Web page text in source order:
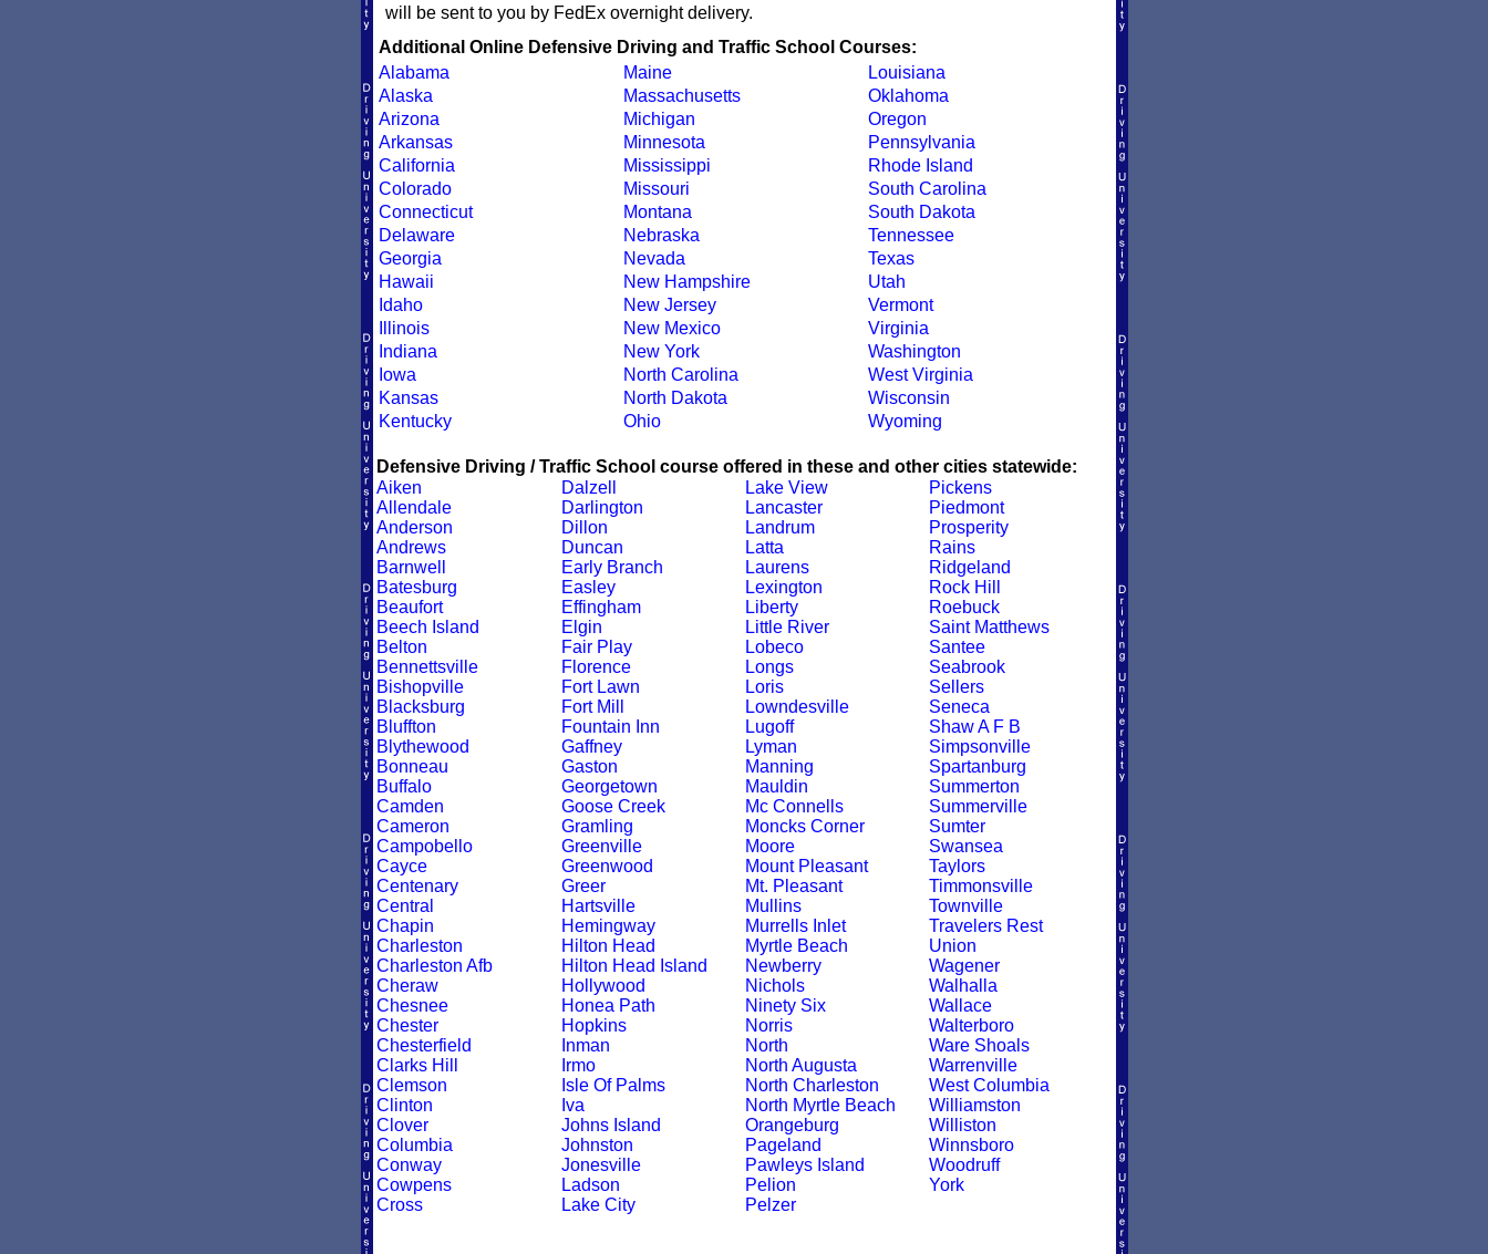
will be sent to you by FedEx overnight delivery.
Additional Online Defensive Driving and Traffic School Courses:
Alabama
Alaska
Arizona
Arkansas
California
Colorado
Connecticut
Delaware
Georgia
Hawaii
Idaho
Illinois
Indiana
Iowa
Kansas
Kentucky
Maine
Massachusetts
Michigan
Minnesota
Mississippi
Missouri
Montana
Nebraska
Nevada
New Hampshire
New Jersey
New Mexico
New York
North Carolina
North Dakota
Ohio
Louisiana
Oklahoma
Oregon
Pennsylvania
Rhode Island
South Carolina
South Dakota
Tennessee
Texas
Utah
Vermont
Virginia
Washington
West Virginia
Wisconsin
Wyoming
Defensive Driving / Traffic School course offered in these and other cities statewide:
Aiken
Allendale
Anderson
Andrews
Barnwell
Batesburg
Beaufort
Beech Island
Belton
Bennettsville
Bishopville
Blacksburg
Bluffton
Blythewood
Bonneau
Buffalo
Camden
Cameron
Campobello
Cayce
Centenary
Central
Chapin
Charleston
Charleston Afb
Cheraw
Chesnee
Chester
Chesterfield
Clarks Hill
Clemson
Clinton
Clover
Columbia
Conway
Cowpens
Cross
Dalzell
Darlington
Dillon
Duncan
Early Branch
Easley
Effingham
Elgin
Fair Play
Florence
Fort Lawn
Fort Mill
Fountain Inn
Gaffney
Gaston
Georgetown
Goose Creek
Gramling
Greenville
Greenwood
Greer
Hartsville
Hemingway
Hilton Head
Hilton Head Island
Hollywood
Honea Path
Hopkins
Inman
Irmo
Isle Of Palms
Iva
Johns Island
Johnston
Jonesville
Ladson
Lake City
Lake View
Lancaster
Landrum
Latta
Laurens
Lexington
Liberty
Little River
Lobeco
Longs
Loris
Lowndesville
Lugoff
Lyman
Manning
Mauldin
Mc Connells
Moncks Corner
Moore
Mount Pleasant
Mt. Pleasant
Mullins
Murrells Inlet
Myrtle Beach
Newberry
Nichols
Ninety Six
Norris
North
North Augusta
North Charleston
North Myrtle Beach
Orangeburg
Pageland
Pawleys Island
Pelion
Pelzer
Pickens
Piedmont
Prosperity
Rains
Ridgeland
Rock Hill
Roebuck
Saint Matthews
Santee
Seabrook
Sellers
Seneca
Shaw A F B
Simpsonville
Spartanburg
Summerton
Summerville
Sumter
Swansea
Taylors
Timmonsville
Townville
Travelers Rest
Union
Wagener
Walhalla
Wallace
Walterboro
Ware Shoals
Warrenville
West Columbia
Williamston
Williston
Winnsboro
Woodruff
York